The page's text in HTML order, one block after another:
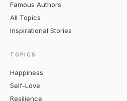
Famous Authors
All Topics
Inspirational Stories
TOPICS
Happiness
Self-Love
Resilience